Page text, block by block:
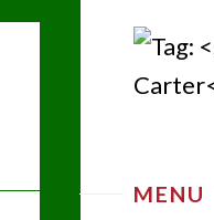
MENU